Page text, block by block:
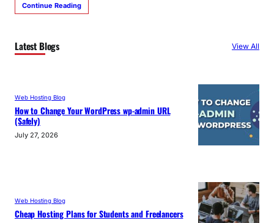
Continue Reading
Latest Blogs View All
Web Hosting Blog
How to Change Your WordPress wp-admin URL
(Safely)
July 27, 2026
Web Hosting Blog
Cheap Hosting Plans for Students and Freelancers